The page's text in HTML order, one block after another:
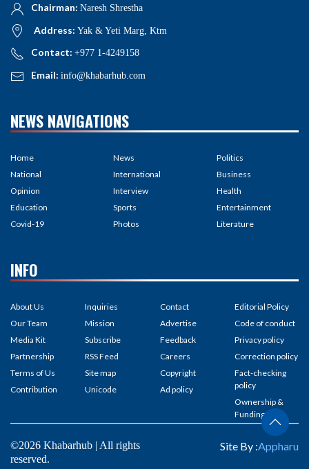
Chairman: Naresh Shrestha
Address: Yak & Yeti Marg, Ktm
Contact: +977 1-4249158
Email: info@khabarhub.com
NEWS NAVIGATIONS
Home
National
Opinion
Education
Covid-19
News
International
Interview
Sports
Photos
Politics
Business
Health
Entertainment
Literature
INFO
About Us
Our Team
Media Kit
Partnership
Terms of Us
Contribution
Inquiries
Mission
Subscribe
RSS Feed
Site map
Unicode
Contact
Advertise
Feedback
Careers
Copyright
Ad policy
Editorial Policy
Code of conduct
Privacy policy
Correction policy
Fact-checking
policy
Ownership &
Funding
©2026 Khabarhub | All rights
reserved.
Site By :Appharu